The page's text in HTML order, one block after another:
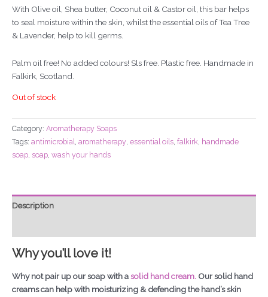
With Olive oil, Shea butter, Coconut oil & Castor oil, this bar helps
to seal moisture within the skin, whilst the essential oils of Tea Tree
& Lavender, help to kill germs.
Palm oil free! No added colours! Sls free. Plastic free. Handmade in
Falkirk, Scotland.
Out of stock
Category: Aromatherapy Soaps
Tags: antimicrobial, aromatherapy, essential oils, falkirk, handmade
soap, soap, wash your hands
Description
Why you’ll love it!
Why not pair up our soap with asolid hand cream. Our solid hand
creams can help with moisturizing & defending the hand’s skin